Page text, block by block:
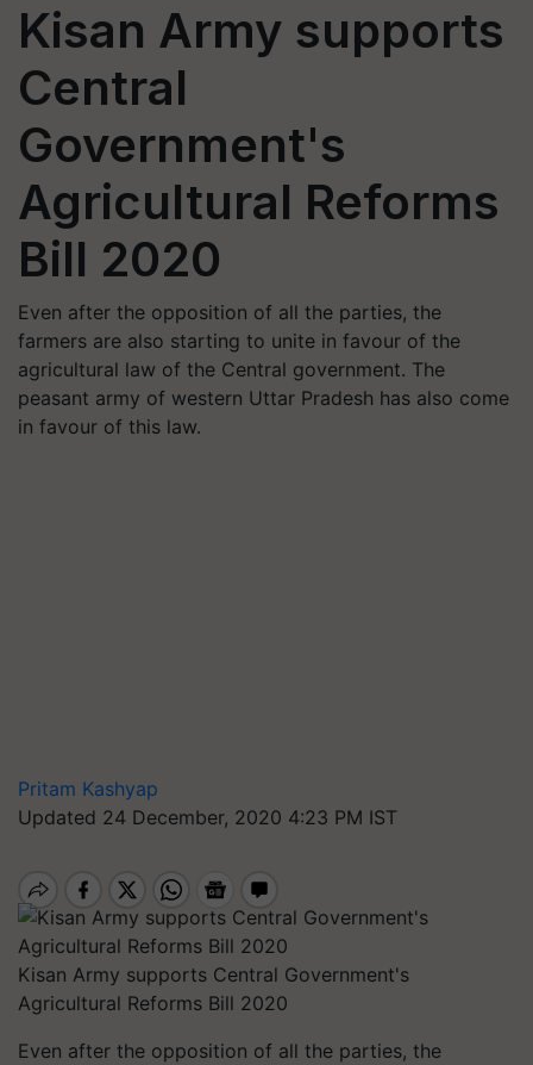
Kisan Army supports
Central
Government's
Agricultural Reforms
Bill 2020
Even after the opposition of all the parties, the
farmers are also starting to unite in favour of the
agricultural law of the Central government. The
peasant army of western Uttar Pradesh has also come
in favour of this law.
Pritam Kashyap
Updated 24 December, 2020 4:23 PM IST
Kisan Army supports Central Government's
Agricultural Reforms Bill 2020
Even after the opposition of all the parties, the